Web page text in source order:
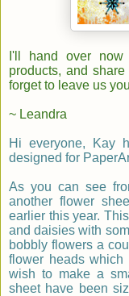
I'll hand over
products, and
forget to leave us
~ Leandra
Hi everyone, Kay
designed for
As you can see
another flower
earlier this year.
and daisies with
bobbly flowers a
flower heads
wish to make a
sheet have been